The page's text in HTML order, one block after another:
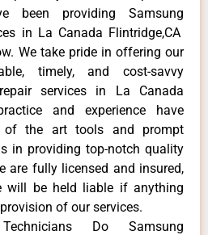
been providing Samsung
in La Canada Flintridge,CA
We take pride in offering our
timely, and cost-savvy
services in La Canada
and experience have
of the art tools and prompt
in providing top-notch quality
are fully licensed and insured,
will be held liable if anything
of our services.
Do Samsung